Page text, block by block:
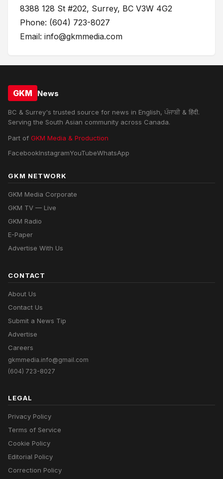
8388 128 St #202, Surrey, BC V3W 4G2
Phone: (604) 723-8027
Email: info@gkmmedia.com
GKM News
BC & Surrey's trusted source for news in English, ਪੰਜਾਬੀ & हिंदी.
Serving the South Asian community across Canada.
Part of GKM Media & Production
FacebookInstagramYouTubeWhatsApp
GKM NETWORK
GKM Media Corporate
GKM TV — Live
GKM Radio
E-Paper
Advertise With Us
CONTACT
About Us
Contact Us
Submit a News Tip
Advertise
Careers
gkmmedia.info@gmail.com
(604) 723-8027
LEGAL
Privacy Policy
Terms of Service
Cookie Policy
Editorial Policy
Correction Policy